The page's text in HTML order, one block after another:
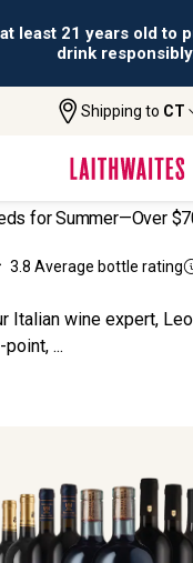
least 21 years old to
drink
Shipping to CT
Top 12 Italian
RED
for Summer—Over
3.8 Average bottle rating
Italian wine expert,
...